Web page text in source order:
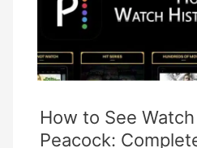
How to See
Peacock: